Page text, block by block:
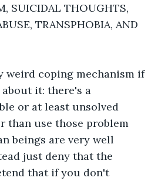
SUICIDAL THOUGHTS,
TRANSPHOBIA, AND
weird coping mechanism if
it: there's a
or at least unsolved
than use those problem
beings are very well
just deny that the
that if you don't